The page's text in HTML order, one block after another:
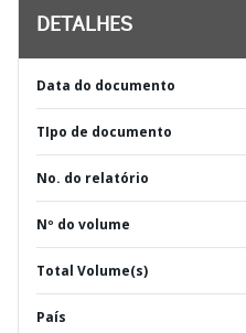
DETALHES
Data do documento
TIpo de documento
No. do relatório
Nº do volume
Total Volume(s)
País